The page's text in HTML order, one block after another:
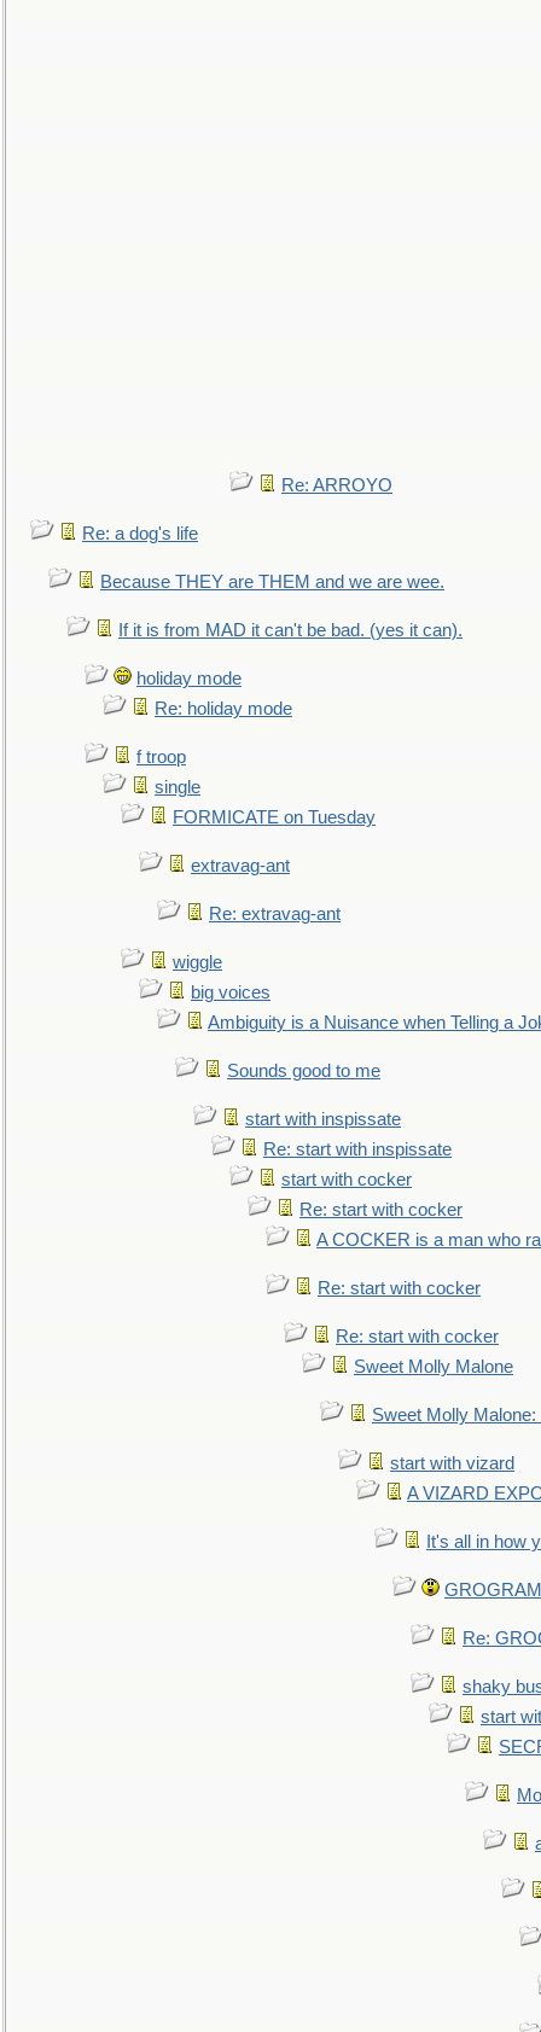
Re: ARROYO
Re: a dog's life
Because THEY are THEM and we are wee.
If it is from MAD it can't be bad. (yes it can).
holiday mode
Re: holiday mode
f troop
single
FORMICATE on Tuesday
extravag-ant
Re: extravag-ant
wiggle
big voices
Ambiguity is a Nuisance when Telling a
Sounds good to me
start with inspissate
Re: start with inspissate
start with cocker
Re: start with cocker
A COCKER is a man who
Re: start with cocker
Re: start with cocker
Sweet Molly Malone
Sweet Molly
start with vizard
A VIZARD
It's all in how
Re:
shaky
start